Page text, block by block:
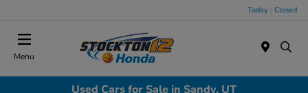
Today : Closed
Menu
Used Cars for Sale in Sandy, UT